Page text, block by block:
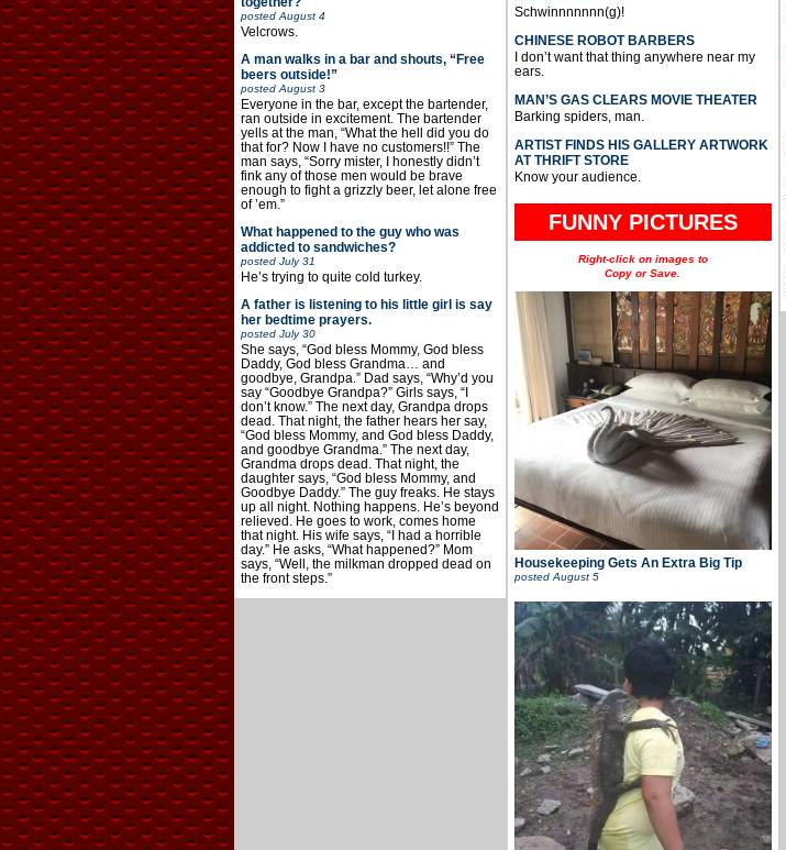
postedAugust 4
Velcrows.
A man walks in a bar and shouts, “Free
beers outside!”
postedAugust 3
Everyone in the bar, except the bartender,
ran outside in excitement. The bartender
yells at the man, “What the hell did you do
that for? Now I have no customers!!” The
man says, “Sorry mister, I honestly didn’t
fink any of those men would be brave
enough to fight a grizzly beer, let alone free
of ’em.”
What happened to the guy who was
addicted to sandwiches?
posted July 31
He’s trying to quite cold turkey.
A father is listening to his little girl is say
her bedtime prayers.
posted July 30
She says, “God bless Mommy, God bless
Daddy, God bless Grandma… and
goodbye, Grandpa.” Dad says, “Why’d you
say “Goodbye Grandpa?” Girls says, “I
don’t know.” The next day, Grandpa drops
dead. That night, the father hears her say,
“God bless Mommy, and God bless Daddy,
and goodbye Grandma.” The next day,
Grandma drops dead. That night, the
daughter says, “God bless Mommy, and
Goodbye Daddy.” The guy freaks. He stays
up all night. Nothing happens. He’s beyond
relieved. He goes to work, comes home
that night. His wife says, “I had a horrible
day.” He asks, “What happened?” Mom
says, “Well, the milkman dropped dead on
the front steps.”
Schwinnnnnnn(g)!
CHINESE ROBOT BARBERS
I don’t want that thing anywhere near my
ears.
MAN’S GAS CLEARS MOVIE THEATER
Barking spiders, man.
ARTIST FINDS HIS GALLERY ARTWORK
AT THRIFT STORE
Know your audience.
FUNNY PICTURES
Right-click on images to
Copy or Save.
Housekeeping Gets An Extra Big Tip
posted August 5